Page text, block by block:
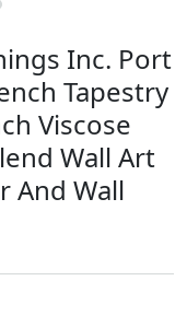
Inc. Port
Tapestry
Viscose
Wall Art
And Wall